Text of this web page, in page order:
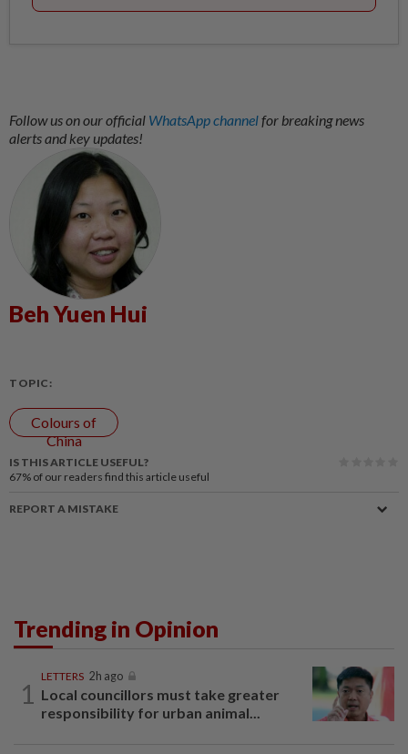
Follow us on our official WhatsApp channelfor breaking news
alerts and key updates!
Beh Yuen Hui
TOPIC:
Colours of
China
IS THIS ARTICLE USEFUL?
67% of our readers find this article useful
REPORT A MISTAKE
Trending in Opinion
1
LETTERS 2h ago
Local councillors must take greater
responsibility for urban animal...